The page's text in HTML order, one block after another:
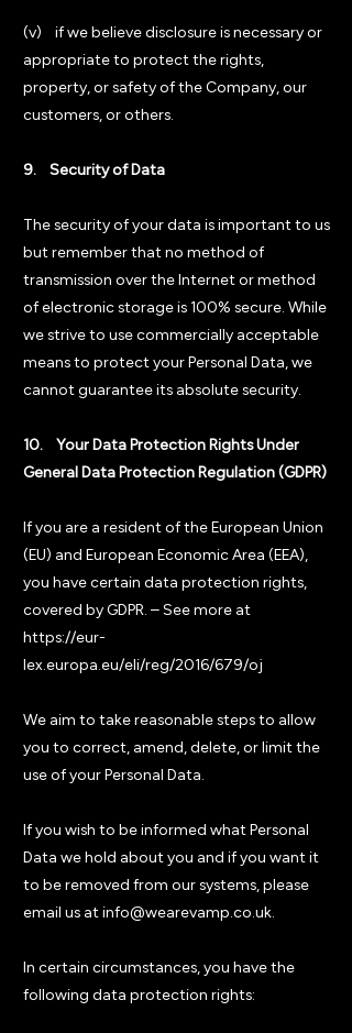
(v) if we believe disclosure is necessary or
appropriate to protect the rights,
property, or safety of the Company, our
customers, or others.
9. Security of Data
The security of your data is important to us
but remember that no method of
transmission over the Internet or method
of electronic storage is 100% secure. While
we strive to use commercially acceptable
means to protect your Personal Data, we
cannot guarantee its absolute security.
10. Your Data Protection Rights Under
General Data Protection Regulation (GDPR)
If you are a resident of the European Union
(EU) and European Economic Area (EEA),
you have certain data protection rights,
covered by GDPR. – See more at
https://eur-
lex.europa.eu/eli/reg/2016/679/oj
We aim to take reasonable steps to allow
you to correct, amend, delete, or limit the
use of your Personal Data.
If you wish to be informed what Personal
Data we hold about you and if you want it
to be removed from our systems, please
email us at info@wearevamp.co.uk.
In certain circumstances, you have the
following data protection rights: